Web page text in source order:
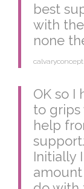
best
with
none
OK so I
to
help
Initially